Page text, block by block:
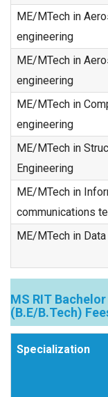
ME/MTech in
engineering
ME/MTech in
engineering
ME/MTech in
engineering
ME/MTech in
Engineering
ME/MTech in
communications
ME/MTech in
MS RIT
(B.E/B.Tech)
Specialization